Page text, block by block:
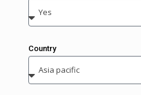
Country